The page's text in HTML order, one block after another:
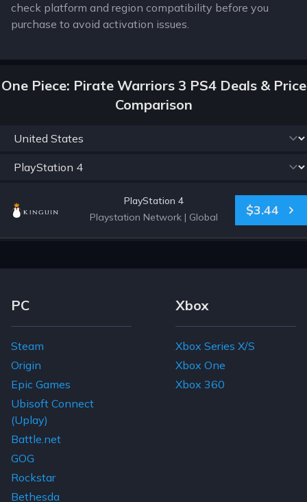
check platform and region compatibility before you
purchase to avoid activation issues.
One Piece: Pirate Warriors 3 PS4 Deals & Price
Comparison
PlayStation 4
Playstation Network | Global $3.44
Footer Navigation Links
PC
Steam
Origin
Epic Games
Ubisoft Connect
(Uplay)
Battle.net
GOG
Rockstar
Bethesda
Xbox
Xbox Series X/S
Xbox One
Xbox 360